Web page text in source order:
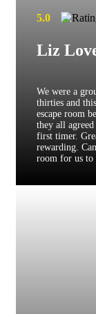
5.0
Liz
We were a
thirties and
escape room
they all
first timer.
rewarding.
room for us to